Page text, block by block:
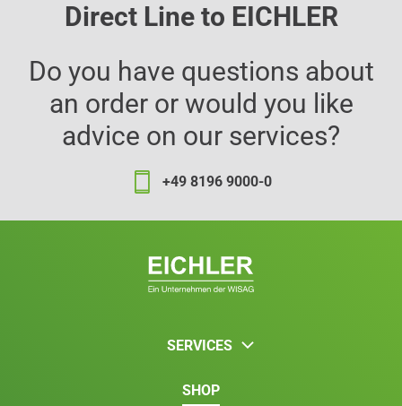
Direct Line to EICHLER
Do you have questions about
an order or would you like
advice on our services?
+49 8196 9000-0
SERVICES
SHOP